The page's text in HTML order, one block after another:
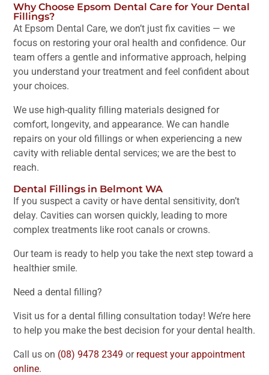
Why Choose Epsom Dental Care for Your Dental
Fillings?
At Epsom Dental Care, we don’t just fix cavities — we
focus on restoring your oral health and confidence. Our
team offers a gentle and informative approach, helping
you understand your treatment and feel confident about
your choices.
We use high-quality filling materials designed for
comfort, longevity, and appearance. We can handle
repairs on your old fillings or when experiencing a new
cavity with reliable dental services; we are the best to
reach.
Dental Fillings in Belmont WA
If you suspect a cavity or have dental sensitivity, don’t
delay. Cavities can worsen quickly, leading to more
complex treatments like root canals or crowns.
Our team is ready to help you take the next step toward a
healthier smile.
Need a dental filling?
Visit us for a dental filling consultation today! We’re here
to help you make the best decision for your dental health.
Call us on (08) 9478 2349 or request your appointment
online.